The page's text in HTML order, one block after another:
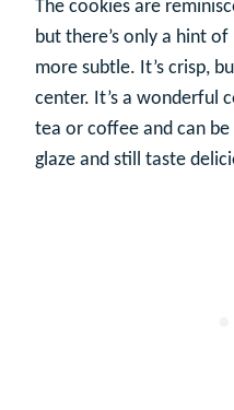
The cookies are
but there’s only a hint
more subtle. It’s crisp,
center. It’s a wonderful
tea or coffee and can
glaze and still taste